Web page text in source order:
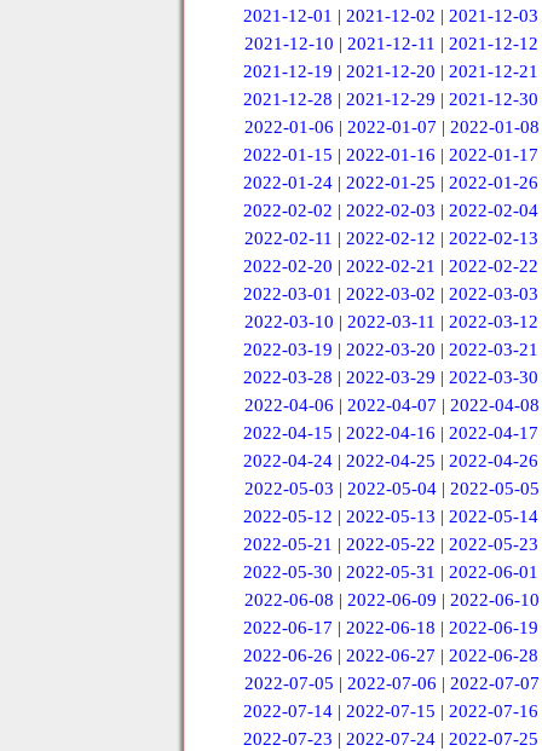
2021-12-01 |2021-12-02 |2021-12-03
2021-12-10 | 2021-12-11 | 2021-12-12
2021-12-19 |2021-12-20 |2021-12-21
2021-12-28 |2021-12-29 |2021-12-30
2022-01-06 | 2022-01-07 | 2022-01-08
2022-01-15 |2022-01-16 |2022-01-17
2022-01-24 |2022-01-25 |2022-01-26
2022-02-02 |2022-02-03 |2022-02-04
2022-02-11 | 2022-02-12 | 2022-02-13
2022-02-20 |2022-02-21 |2022-02-22
2022-03-01 |2022-03-02 |2022-03-03
2022-03-10 | 2022-03-11 | 2022-03-12
2022-03-19 |2022-03-20 |2022-03-21
2022-03-28 |2022-03-29 |2022-03-30
2022-04-06 | 2022-04-07 | 2022-04-08
2022-04-15 |2022-04-16 |2022-04-17
2022-04-24 |2022-04-25 |2022-04-26
2022-05-03 | 2022-05-04 | 2022-05-05
2022-05-12 |2022-05-13 |2022-05-14
2022-05-21 |2022-05-22 |2022-05-23
2022-05-30 |2022-05-31 |2022-06-01
2022-06-08 | 2022-06-09 | 2022-06-10
2022-06-17 |2022-06-18 |2022-06-19
2022-06-26 |2022-06-27 |2022-06-28
2022-07-05 | 2022-07-06 | 2022-07-07
2022-07-14 |2022-07-15 |2022-07-16
2022-07-23 |2022-07-24 |2022-07-25